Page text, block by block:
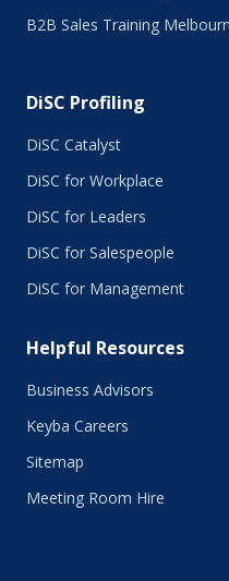
B2B Sales Training
DiSC Profiling
DiSC Catalyst
DiSC for Workplace
DiSC for Leaders
DiSC for Salespeople
DiSC for Management
Helpful Resources
Business Advisors
Keyba Careers
Sitemap
Meeting Room Hire